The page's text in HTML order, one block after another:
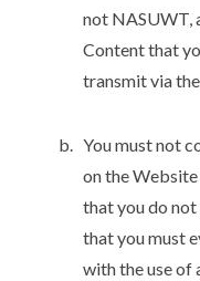
not NASUWT,
Content that
transmit via
You must not
on the
that you do not
that you must
with the use of